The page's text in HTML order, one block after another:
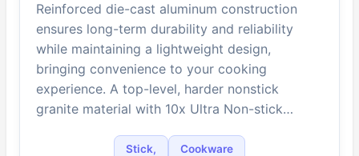
Reinforced die-cast aluminum construction
ensures long-term durability and reliability
while maintaining a lightweight design,
bringing convenience to your cooking
experience. A top-level, harder nonstick
granite material with 10x Ultra Non-stick…
Stick, Cookware